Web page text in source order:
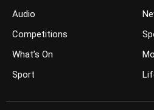
Audio
Competitions
What’s On
Sport